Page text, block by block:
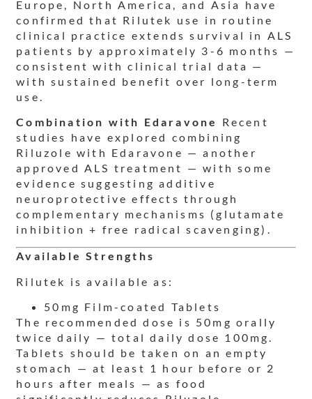
Europe, North America, and Asia have
confirmed that Rilutek use in routine
clinical practice extends survival in ALS
patients by approximately 3-6 months —
consistent with clinical trial data —
with sustained benefit over long-term
use.
Combination with Edaravone
Recent
studies have explored combining
Riluzole with Edaravone — another
approved ALS treatment — with some
evidence suggesting additive
neuroprotective effects through
complementary mechanisms (glutamate
inhibition + free radical scavenging).
Available Strengths
Rilutek is available as:
50mg Film-coated Tablets
The recommended dose is 50mg orally
twice daily — total daily dose 100mg.
Tablets should be taken on an empty
stomach — at least 1 hour before or 2
hours after meals — as food